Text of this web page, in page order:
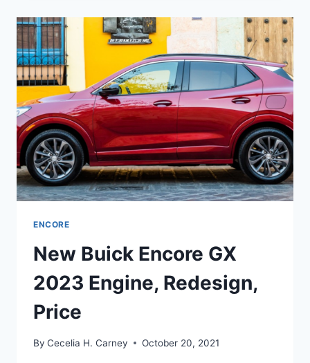
2023
PRICE,
INTERIOR,
RELEASE
DATE
ENCORE
New Buick Encore GX
2023 Engine, Redesign,
Price
By Cecelia H. Carney October 20, 2021